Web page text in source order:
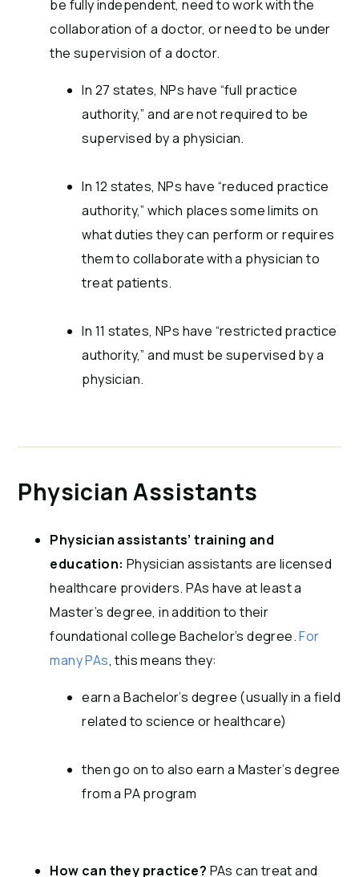
be fully independent, need to work with the
collaboration of a doctor, or need to be under
the supervision of a doctor.
In 27 states, NPs have “full practice
authority,” and are not required to be
supervised by a physician.
In 12 states, NPs have “reduced practice
authority,” which places some limits on
what duties they can perform or requires
them to collaborate with a physician to
treat patients.
In 11 states, NPs have “restricted practice
authority,” and must be supervised by a
physician.
Physician Assistants
Physician assistants’ training and
education: Physician assistants are licensed
healthcare providers. PAs have at least a
Master’s degree, in addition to their
foundational college Bachelor’s degree.For
many PAs, this means they:
earn a Bachelor’s degree (usually in a field
related to science or healthcare)
then go on to also earn a Master’s degree
from a PA program
How can they practice? PAs can treat and